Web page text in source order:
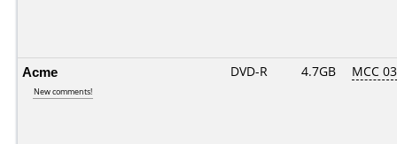
Acme
New comments!
DVD-R 4.7GB MCC